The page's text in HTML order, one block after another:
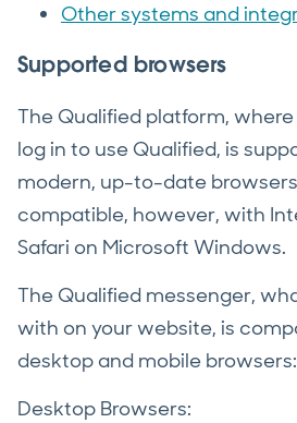
Other systems and
Supported browsers
The Qualified platform,
log in to use Qualified, is
modern, up-to-date
compatible, however, with
Safari on Microsoft Windows.
The Qualified messenger,
with on your website, is
desktop and mobile browsers:
Desktop Browsers: